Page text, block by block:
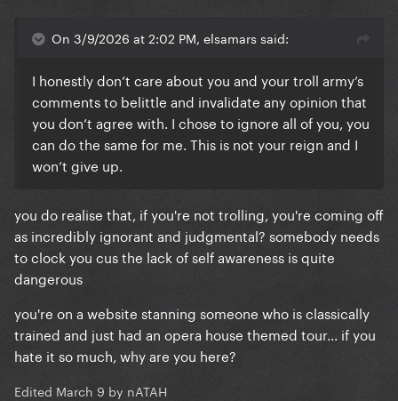
On 3/9/2026 at 2:02 PM, elsamars said:
I honestly don’t care about you and your troll army’s
comments to belittle and invalidate any opinion that
you don’t agree with. I chose to ignore all of you, you
can do the same for me. This is not your reign and I
won’t give up.
you do realise that, if you're not trolling, you're coming off
as incredibly ignorant and judgmental? somebody needs
to clock you cus the lack of self awareness is quite
dangerous
you're on a website stanning someone who is classically
trained and just had an opera house themed tour... if you
hate it so much, why are you here?
Edited March 9 by nATAH